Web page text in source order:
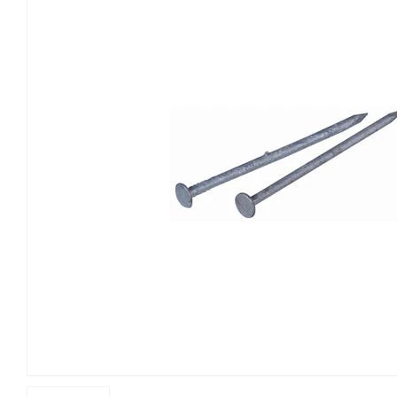
Lighting